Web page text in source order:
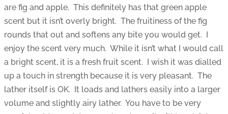
are fig and apple. This definitely has that green apple
scent but it isn’t overly bright. The fruitiness of the fig
rounds that out and softens any bite you would get. I
enjoy the scent very much. While it isn’t what I would call
a bright scent, it is a fresh fruit scent. I wish it was dialled
up a touch in strength because it is very pleasant. The
lather itself is OK. It loads and lathers easily into a larger
volume and slightly airy lather. You have to be very